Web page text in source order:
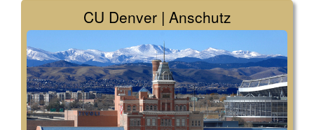
CU Denver | Anschutz